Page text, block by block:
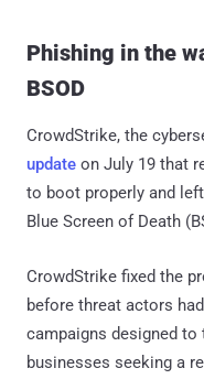
Phishing in the
BSOD
CrowdStrike, the
update on July 19 that
to boot properly and
Blue Screen of Death
CrowdStrike fixed the
before threat actors
campaigns designed to
businesses seeking a